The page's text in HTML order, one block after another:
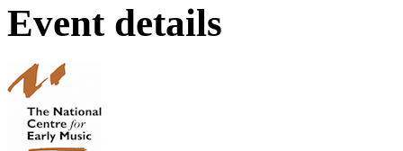
Event details